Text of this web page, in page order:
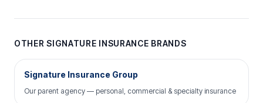
OTHER SIGNATURE INSURANCE BRANDS
Signature Insurance Group
Our parent agency — personal, commercial & specialty insurance